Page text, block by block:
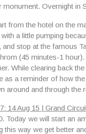
monument. Overnight in
from the hotel on the
a little pumping
and stop at the famous
(45 minutes-1
While clearing back
as a reminder of how
around and through the
14 Aug 15 | Grand
Today we will start an
this way we get better